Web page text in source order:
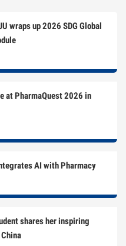
wraps up 2026 SDG Global
at PharmaQuest 2026 in
AI with Pharmacy
shares her inspiring